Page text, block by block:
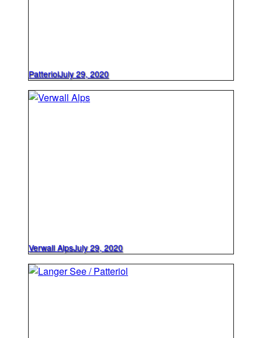
PatteriolJuly 29, 2020
Verwall AlpsJuly 29, 2020